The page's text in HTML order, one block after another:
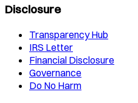
Disclosure
Transparency Hub
IRS Letter
Financial Disclosure
Governance
Do No Harm